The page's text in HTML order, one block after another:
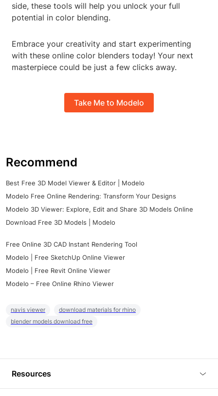
side, these tools will help you unlock your full
potential in color blending.
Embrace your creativity and start experimenting
with these online color blenders today! Your next
masterpiece could be just a few clicks away.
Take Me to Modelo
Recommend
Best Free 3D Model Viewer & Editor | Modelo
Modelo Free Online Rendering: Transform Your Designs
Modelo 3D Viewer: Explore, Edit and Share 3D Models Online
Download Free 3D Models | Modelo
Free Online 3D CAD Instant Rendering Tool
Modelo | Free SketchUp Online Viewer
Modelo | Free Revit Online Viewer
Modelo – Free Online Rhino Viewer
navis viewer
download materials for rhino
blender models download free
Resources